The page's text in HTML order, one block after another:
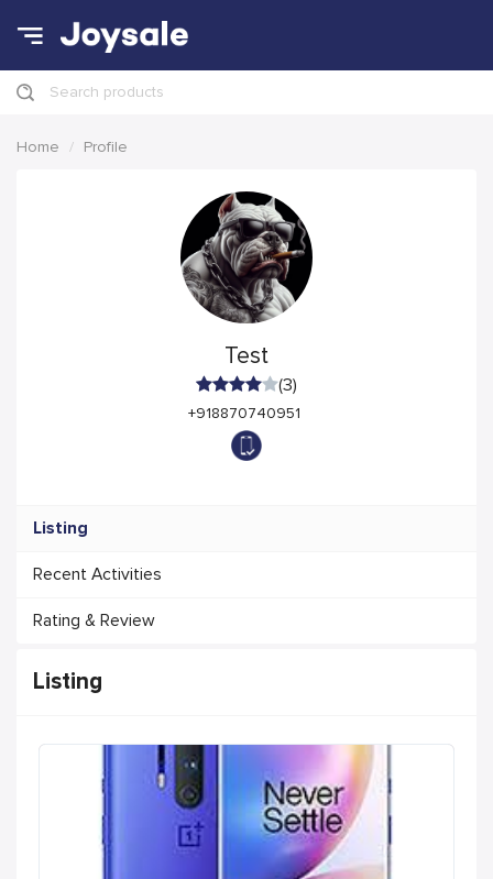
Search products
Home Profile
Test
(3)
+918870740951
Listing
Recent Activities
Rating & Review
Listing